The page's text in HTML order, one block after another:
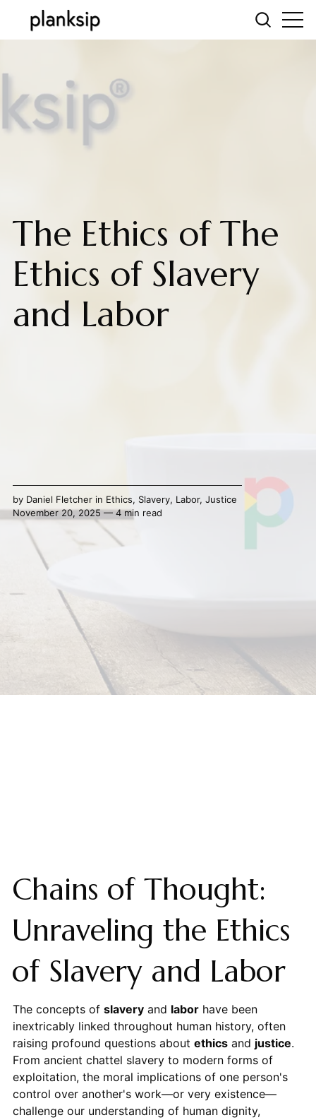
The Ethics of The
Ethics of Slavery
and Labor
by Daniel Fletcherin Ethics, Slavery, Labor, Justice
November 20, 2025 — 4 min read
Chains of Thought:
Unraveling the Ethics
of Slavery and Labor
The concepts of slaveryand laborhave been
inextricably linked throughout human history, often
raising profound questions about ethicsand justice.
From ancient chattel slavery to modern forms of
exploitation, the moral implications of one person's
control over another's work—or very existence—
challenge our understanding of human dignity,